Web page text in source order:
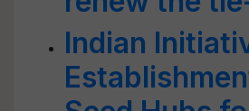
Indian